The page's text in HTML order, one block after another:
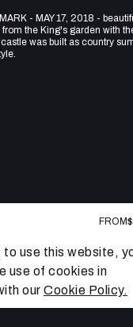
MENU
- MAY 17, 2018 -
the King's garden with
was built as country
FROM
to use this website,
use of cookies in
our Cookie Policy.